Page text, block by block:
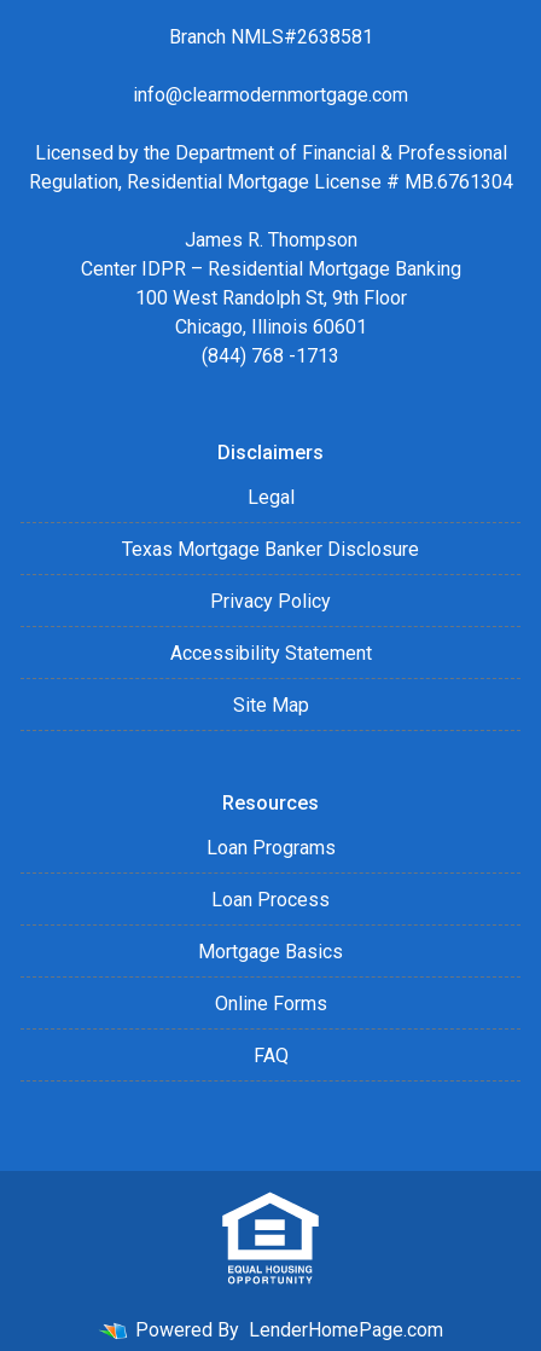
Branch NMLS#2638581
info@clearmodernmortgage.com
Licensed by the Department of Financial & Professional
Regulation, Residential Mortgage License # MB.6761304
James R. Thompson
Center IDPR – Residential Mortgage Banking
100 West Randolph St, 9th Floor
Chicago, Illinois 60601
(844) 768 -1713
Disclaimers
Legal
Texas Mortgage Banker Disclosure
Privacy Policy
Accessibility Statement
Site Map
Resources
Loan Programs
Loan Process
Mortgage Basics
Online Forms
FAQ
Powered By LenderHomePage.com